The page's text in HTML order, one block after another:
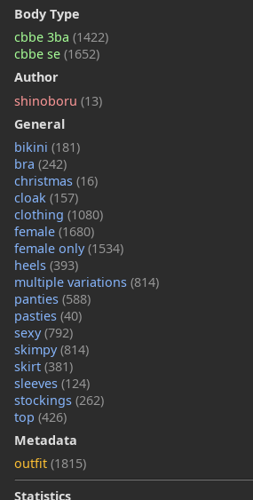
Body Type
cbbe 3ba (1422)
cbbe se (1652)
Author
shinoboru (13)
General
bikini (181)
bra (242)
christmas (16)
cloak (157)
clothing (1080)
female (1680)
female only(1534)
heels (393)
multiple variations (814)
panties (588)
pasties (40)
sexy(792)
skimpy(814)
skirt (381)
sleeves (124)
stockings (262)
top (426)
Metadata
outfit (1815)
Statistics